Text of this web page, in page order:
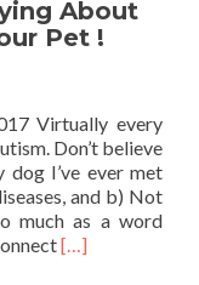
About
Pet !
Virtually every
Don’t believe
dog I’ve ever met
and b) Not
much as a word
Read
[…]